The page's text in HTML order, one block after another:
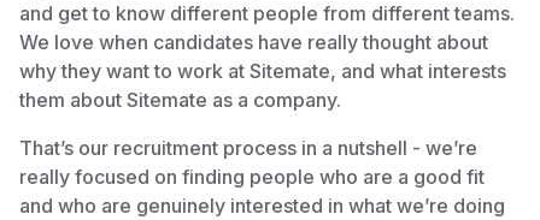
and get to know different people from different teams.
We love when candidates have really thought about
why they want to work at Sitemate, and what interests
them about Sitemate as a company.
That’s our recruitment process in a nutshell - we’re
really focused on finding people who are a good fit
and who are genuinely interested in what we’re doing